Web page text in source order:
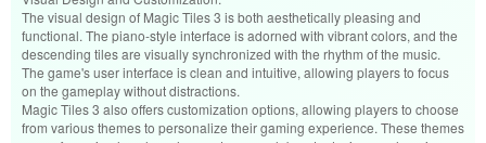
The visual design of Magic Tiles 3 is both aesthetically pleasing and
functional. The piano-style interface is adorned with vibrant colors, and the
descending tiles are visually synchronized with the rhythm of the music.
The game's user interface is clean and intuitive, allowing players to focus
on the gameplay without distractions.
Magic Tiles 3 also offers customization options, allowing players to choose
from various themes to personalize their gaming experience. These themes